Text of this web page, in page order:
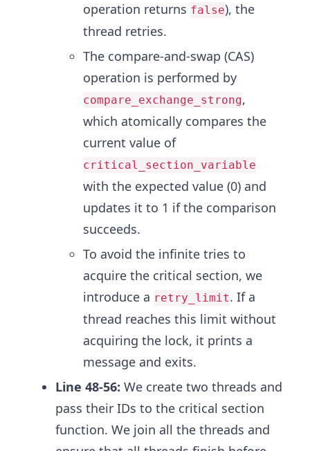
operation returns false), the
thread retries.
The compare-and-swap (CAS)
operation is performed by
compare_exchange_strong,
which atomically compares the
current value of
critical_section_variable
with the expected value (0) and
updates it to 1 if the comparison
succeeds.
To avoid the infinite tries to
acquire the critical section, we
introduce a retry_limit. If a
thread reaches this limit without
acquiring the lock, it prints a
message and exits.
Line 48-56: We create two threads and
pass their IDs to the critical section
function. We join all the threads and